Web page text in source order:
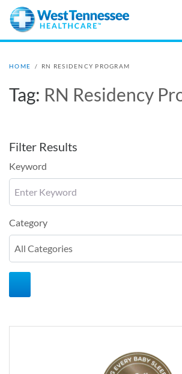
Skip to main content
HOME / RN RESIDENCY PROGRAM
Tag: RN Residency
Filter Results
Keyword
Category